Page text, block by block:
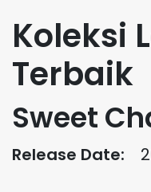
Koleksi
Terbaik
Sweet
Release Date: